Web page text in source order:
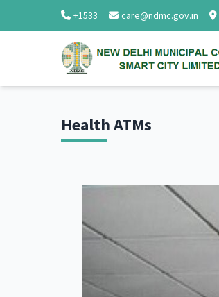
+1533 care@ndmc.gov.in
Health ATMs